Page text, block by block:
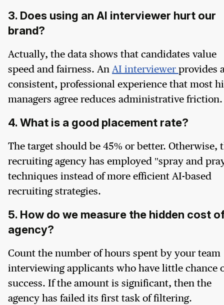
3. Does using an AI interviewer hurt our
brand?
Actually, the data shows that candidates value
speed and fairness. An AI interviewer provides
consistent, professional experience that most
managers agree reduces administrative friction.
4. What is a good placement rate?
The target should be 45% or better. Otherwise,
recruiting agency has employed "spray and
techniques instead of more efficient AI-based
recruiting strategies.
5. How do we measure the hidden cost
agency?
Count the number of hours spent by your team
interviewing applicants who have little chance
success. If the amount is significant, then the
agency has failed its first task of filtering.